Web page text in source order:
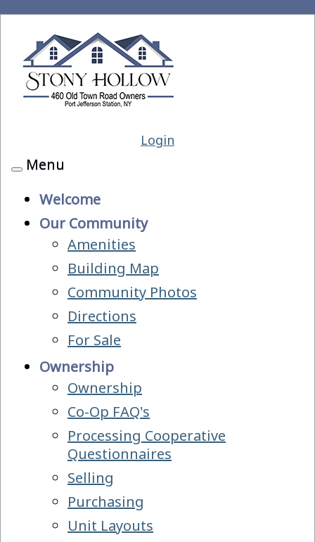
Login
Toggle
Menu
Welcome
Our Community
Amenities
Building Map
Community Photos
Directions
For Sale
Ownership
Ownership
Co-Op FAQ's
Processing Cooperative
Questionnaires
Selling
Purchasing
Unit Layouts